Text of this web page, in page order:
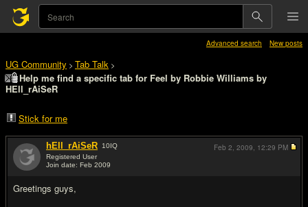
Advanced search New posts
UG Community > Tab Talk >
Help me find a specific tab for Feel by Robbie Williams by
HEll_rAiSeR
Stick for me
hEll_rAiSeR 10IQ
Registered User
Join date: Feb 2009
Greetings guys,
Feb 2, 2009, 12:29 PM